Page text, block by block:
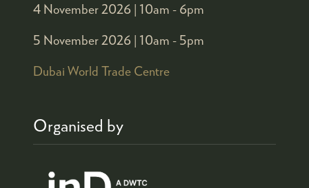
4 November 2026 | 10am - 6pm
5 November 2026 | 10am - 5pm
Dubai World Trade Centre
Organised by